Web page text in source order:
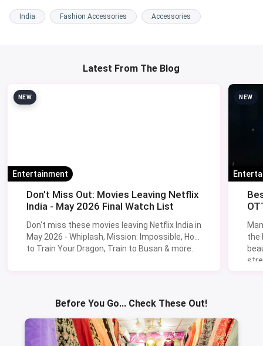
India Fashion Accessories Accessories
Latest From The Blog
NEW
Entertainment
Don't Miss Out: Movies Leaving Netflix
India - May 2026 Final Watch List
Don't miss these movies leaving Netflix India in
May 2026 - Whiplash, Mission: Impossible, How
to Train Your Dragon, Train to Busan & more.
NEW
the
Before You Go... Check These Out!